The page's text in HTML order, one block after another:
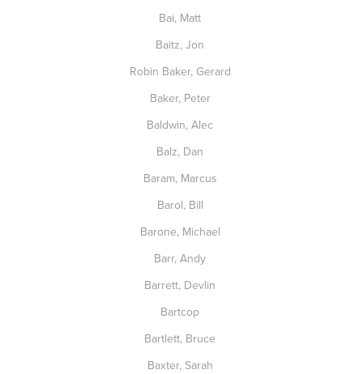
Bai, Matt
Baitz, Jon
Robin Baker, Gerard
Baker, Peter
Baldwin, Alec
Balz, Dan
Baram, Marcus
Barol, Bill
Barone, Michael
Barr, Andy
Barrett, Devlin
Bartcop
Bartlett, Bruce
Baxter, Sarah